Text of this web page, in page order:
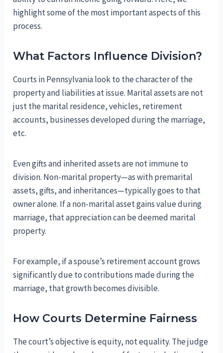
highlight some of the most important aspects of this
process.
What Factors Influence Division?
Courts in Pennsylvania look to the character of the
property and liabilities at issue. Marital assets are not
just the marital residence, vehicles, retirement
accounts, businesses developed during the marriage,
etc.
Even gifts and inherited assets are not immune to
division. Non-marital property—as with premarital
assets, gifts, and inheritances—typically goes to that
owner alone. If a non-marital asset gains value during
marriage, that appreciation can be deemed marital
property.
For example, if a spouse’s retirement account grows
significantly due to contributions made during the
marriage, that growth becomes divisible.
How Courts Determine Fairness
The court’s objective is equity, not equality. The judge